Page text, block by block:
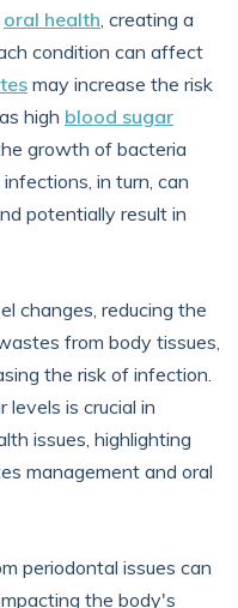
oral health, creating a
condition can affect
may increase the risk
high blood sugar
growth of bacteria
in turn, can
potentially result in
changes, reducing the
from body tissues,
the risk of infection.
levels is crucial in
issues, highlighting
management and oral
periodontal issues can
the body's